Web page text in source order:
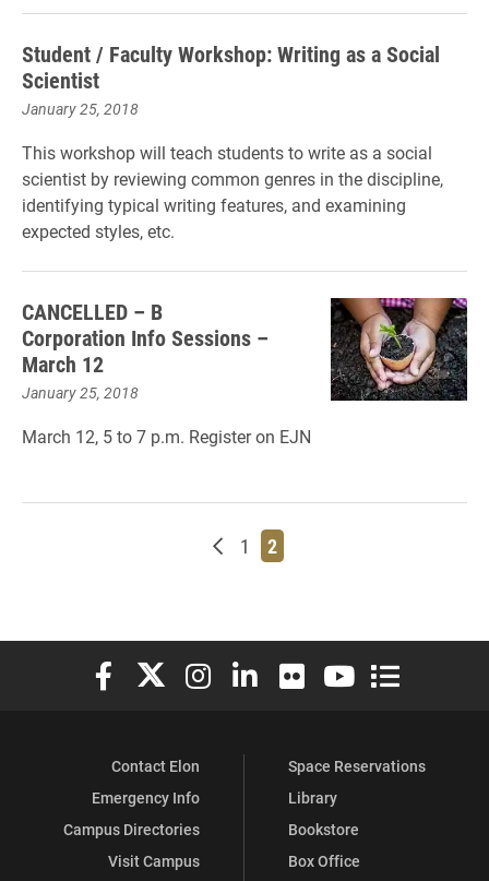
Student / Faculty Workshop: Writing as a Social
Scientist
January 25, 2018
This workshop will teach students to write as a social
scientist by reviewing common genres in the discipline,
identifying typical writing features, and examining
expected styles, etc.
CANCELLED – B
Corporation Info Sessions –
March 12
January 25, 2018
March 12, 5 to 7 p.m. Register on EJN
Newer posts
Page
1 Page
2
Elon University Facebook
Elon University X (formerly Twitter)
Elon University Instagram
Elon University LinkedIn
Elon University Flickr
Elon University
Elon
Contact Elon
Emergency Info
Campus Directories
Visit Campus
Space Reservations
Library
Bookstore
Box Office